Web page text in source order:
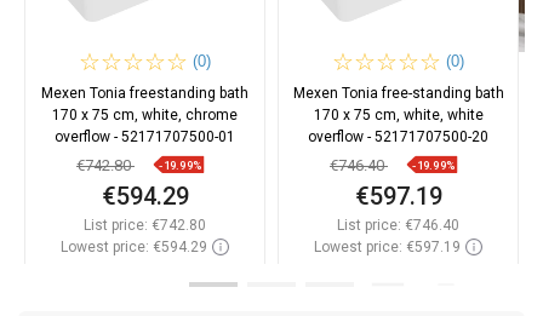
(0)
Mexen Tonia freestanding bath
170 x 75 cm, white, chrome
overflow - 52171707500-01
€742.80 -19.99%
€594.29
List price: €742.80
Lowest price: €594.29
(0)
Mexen Tonia free-standing bath
170 x 75 cm, white, white
overflow - 52171707500-20
€746.40 -19.99%
€597.19
List price: €746.40
Lowest price: €597.19